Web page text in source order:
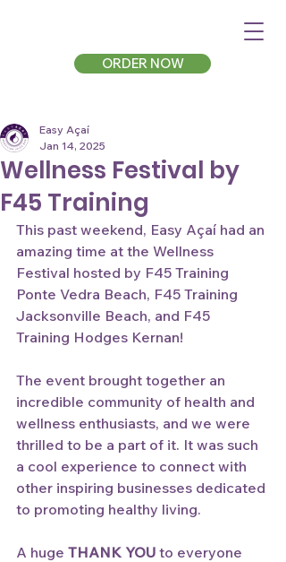
ORDER NOW
Wellness Festival by
F45 Training
Easy Açaí
Jan 14, 2025
This past weekend, Easy Açaí had an
amazing time at the Wellness
Festival hosted by F45 Training
Ponte Vedra Beach, F45 Training
Jacksonville Beach, and F45
Training Hodges Kernan!
The event brought together an
incredible community of health and
wellness enthusiasts, and we were
thrilled to be a part of it. It was such
a cool experience to connect with
other inspiring businesses dedicated
to promoting healthy living.
A huge THANK YOU to everyone